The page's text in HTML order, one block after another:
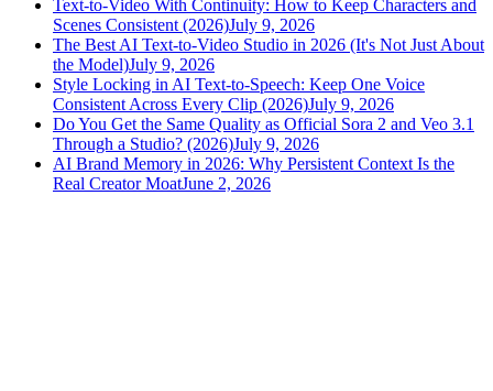
Text-to-Video With Continuity: How to Keep Characters and
Scenes Consistent (2026)July 9, 2026
The Best AI Text-to-Video Studio in 2026 (It's Not Just About
the Model)July 9, 2026
Style Locking in AI Text-to-Speech: Keep One Voice
Consistent Across Every Clip (2026)July 9, 2026
Do You Get the Same Quality as Official Sora 2 and Veo 3.1
Through a Studio? (2026)July 9, 2026
AI Brand Memory in 2026: Why Persistent Context Is the
Real Creator MoatJune 2, 2026